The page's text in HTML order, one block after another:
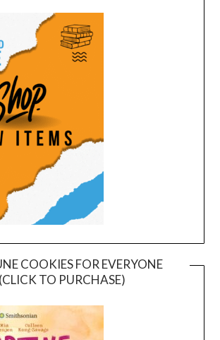
COOKIES FOR EVERYONE
(CLICK TO PURCHASE)